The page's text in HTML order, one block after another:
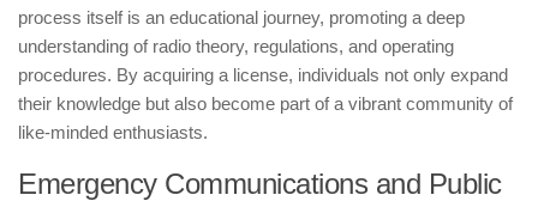
process itself is an educational journey, promoting a deep
understanding of radio theory, regulations, and operating
procedures. By acquiring a license, individuals not only expand
their knowledge but also become part of a vibrant community of
like-minded enthusiasts.
Emergency Communications and Public